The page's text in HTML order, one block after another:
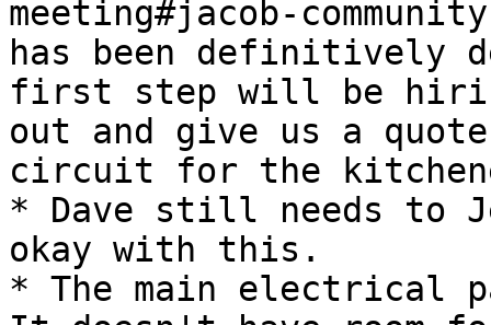
meeting#jacob-
has been definitively
first step will be
out and give us a
circuit for the
* Dave still needs to
okay with this.
* The main electrical